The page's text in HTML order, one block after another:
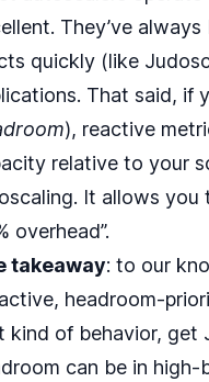
They’ve
quickly (like
That said, if
), reactive
relative to your
It allows you
overhead”.
takeaway: to our
headroom-
kind of behavior, get
can be in high-